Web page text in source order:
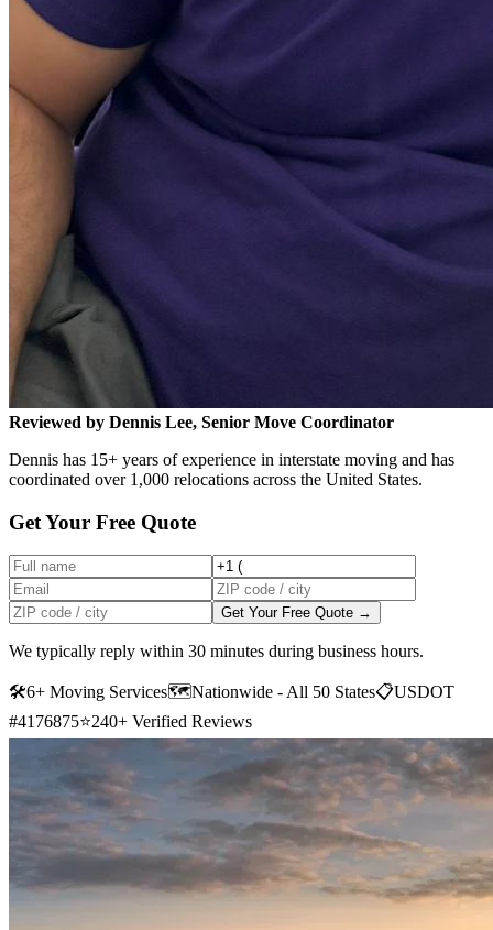
Reviewed by Dennis Lee, Senior Move Coordinator
Dennis has 15+ years of experience in interstate moving and has
coordinated over 1,000 relocations across the United States.
Get Your Free Quote
Get Your Free Quote →
We typically reply within 30 minutes during business hours.
🛠6+ Moving Services🗺️Nationwide - All 50 States📋USDOT
#4176875⭐240+ Verified Reviews